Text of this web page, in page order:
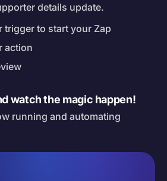
details update.
trigger to start your Zap
action
watch the magic happen!
running and automating